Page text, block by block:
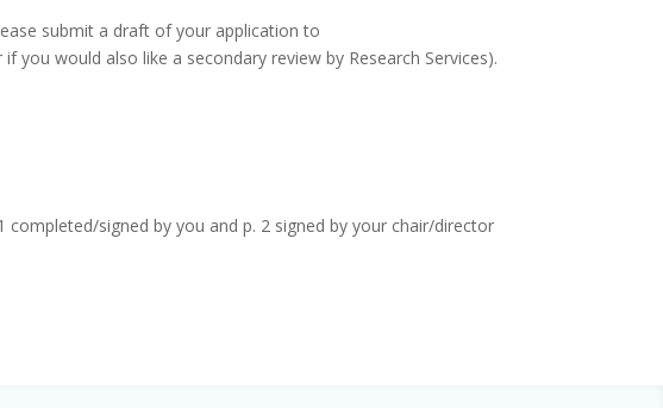
submit a draft of your application to
you would also like a secondary review by Research Services).
completed/signed by you and p. 2 signed by your chair/director